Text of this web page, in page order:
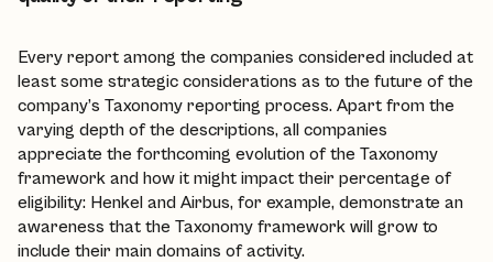
Every report among the companies considered included at
least some strategic considerations as to the future of the
company’s Taxonomy reporting process. Apart from the
varying depth of the descriptions, all companies
appreciate the forthcoming evolution of the Taxonomy
framework and how it might impact their percentage of
eligibility: Henkel and Airbus, for example, demonstrate an
awareness that the Taxonomy framework will grow to
include their main domains of activity.